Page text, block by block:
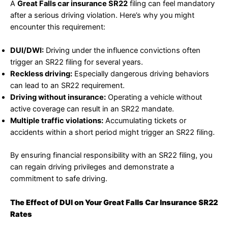
A Great Falls car insurance SR22 filing can feel mandatory
after a serious driving violation. Here’s why you might
encounter this requirement:
DUI/DWI: Driving under the influence convictions often
trigger an SR22 filing for several years.
Reckless driving: Especially dangerous driving behaviors
can lead to an SR22 requirement.
Driving without insurance: Operating a vehicle without
active coverage can result in an SR22 mandate.
Multiple traffic violations: Accumulating tickets or
accidents within a short period might trigger an SR22 filing.
By ensuring financial responsibility with an SR22 filing, you
can regain driving privileges and demonstrate a
commitment to safe driving.
The Effect of DUI on Your Great Falls Car Insurance SR22
Rates